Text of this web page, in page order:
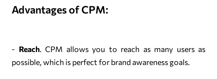
Advantages of CPM:
- Reach. CPM allows you to reach as many users as
possible, which is perfect for brand awareness goals.